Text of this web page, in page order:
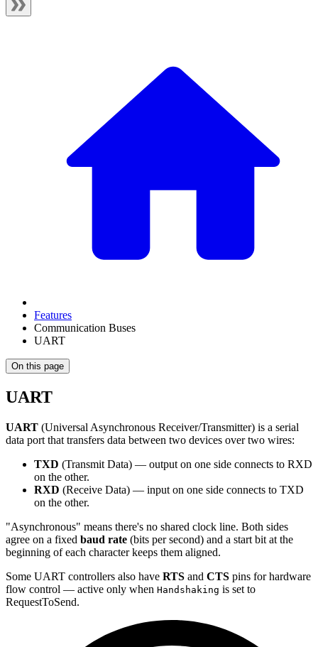
Features
Communication Buses
UART
On this page
UART
UART (Universal Asynchronous Receiver/Transmitter) is a serial
data port that transfers data between two devices over two wires:
TXD (Transmit Data) — output on one side connects to RXD
on the other.
RXD (Receive Data) — input on one side connects to TXD
on the other.
"Asynchronous" means there's no shared clock line. Both sides
agree on a fixed baud rate (bits per second) and a start bit at the
beginning of each character keeps them aligned.
Some UART controllers also have RTS and CTS pins for hardware
flow control — active only when Handshaking is set to
RequestToSend.